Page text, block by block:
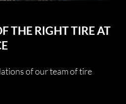
THE RIGHT TIRE AT
of our team of tire